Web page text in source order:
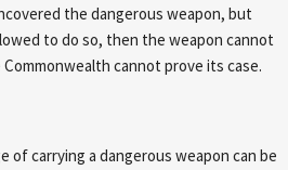
the dangerous weapon, but
to do so, then the weapon cannot
cannot prove its case.
of carrying a dangerous weapon can be